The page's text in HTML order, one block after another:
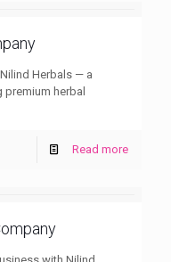
Herbals — a
herbal
Read more